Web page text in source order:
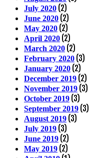
July 2020 (2)
June 2020 (2)
May 2020 (2)
April 2020 (2)
March 2020 (2)
February 2020 (3)
January 2020 (2)
December 2019 (2)
November 2019 (3)
October 2019 (3)
September 2019 (3)
August 2019 (3)
July 2019 (3)
June 2019 (2)
May 2019 (2)